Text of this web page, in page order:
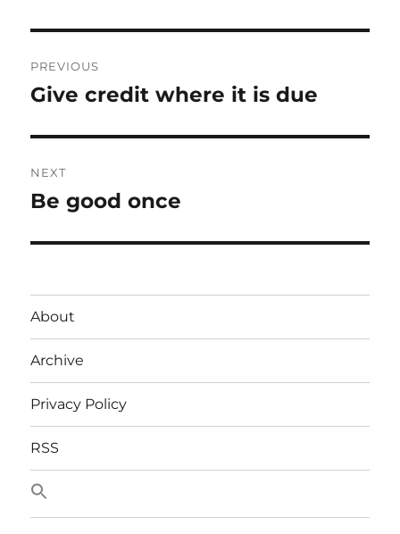
navigation
PREVIOUS
Previous
Give credit where it is due
NEXT
Next
Be good once
About
Archive
Privacy Policy
RSS